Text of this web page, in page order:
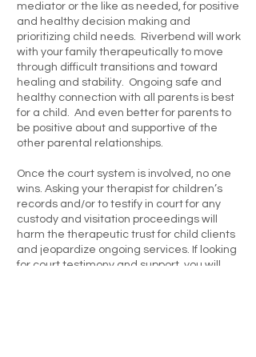
mediator or the like as needed, for positive
and healthy decision making and
prioritizing child needs. Riverbend will work
with your family therapeutically to move
through difficult transitions and toward
healing and stability. Ongoing safe and
healthy connection with all parents is best
for a child. And even better for parents to
be positive about and supportive of the
other parental relationships.
Once the court system is involved, no one
wins. Asking your therapist for children’s
records and/or to testify in court for any
custody and visitation proceedings will
harm the therapeutic trust for child clients
and jeopardize ongoing services. If looking
for court testimony and support, you will